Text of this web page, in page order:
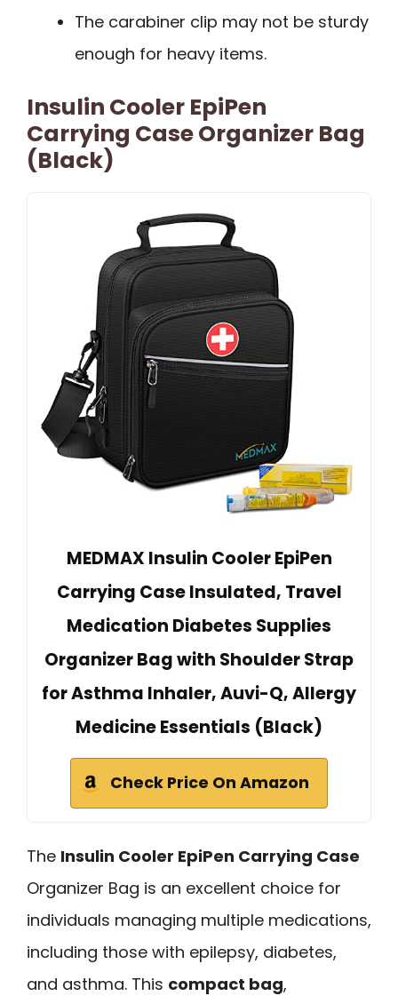
The carabiner clip may not be sturdy
enough for heavy items.
Insulin Cooler EpiPen
Carrying Case Organizer Bag
(Black)
MEDMAX Insulin Cooler EpiPen
Carrying Case Insulated, Travel
Medication Diabetes Supplies
Organizer Bag with Shoulder Strap
for Asthma Inhaler, Auvi-Q, Allergy
Medicine Essentials (Black)
Check Price On Amazon
The Insulin Cooler EpiPen Carrying Case
Organizer Bag is an excellent choice for
individuals managing multiple medications,
including those with epilepsy, diabetes,
and asthma. This compact bag,